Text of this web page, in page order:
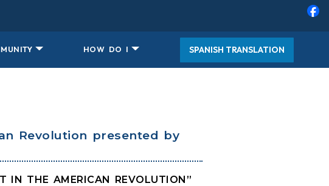
HOW DO I SPANISH TRANSLATION
Revolution presented by
IN THE AMERICAN REVOLUTION”